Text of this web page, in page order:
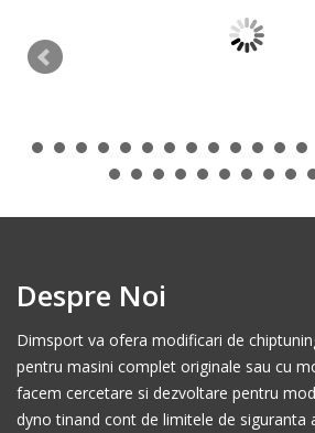
Despre Noi
Dimsport va ofera modificari de
pentru masini complet originale sau cu
facem cercetare si dezvoltare pentru
dyno tinand cont de limitele de siguranta